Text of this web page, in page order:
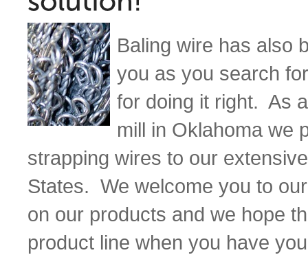
Baling wire has also
you as you search
for doing it right. As
mill in Oklahoma we
strapping wires to our
States. We welcome you to
on our products and we hope
product line when you have